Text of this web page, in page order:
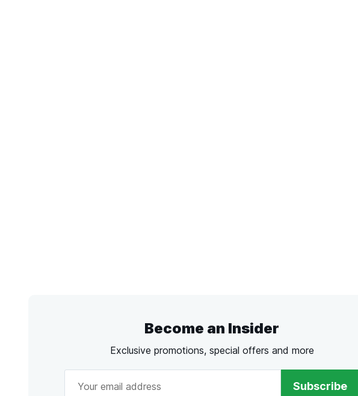
Become an Insider
Exclusive promotions, special offers and more
Subscribe